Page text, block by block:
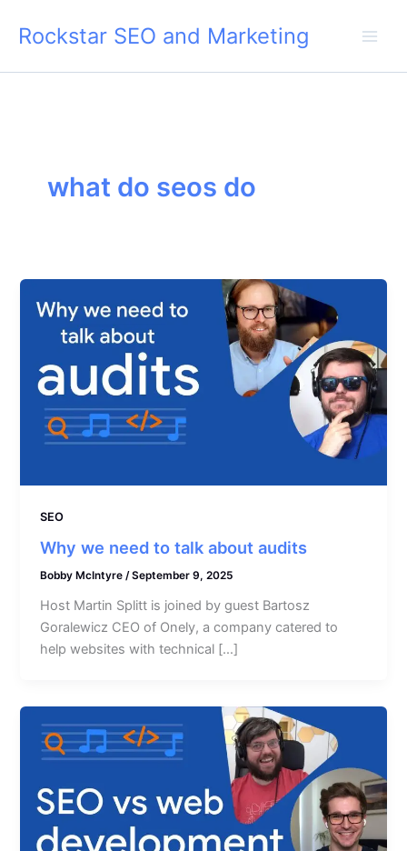
Rockstar SEO and Marketing
what do seos do
SEO
Why we need to talk about audits
Bobby McIntyre/September 9, 2025
Host Martin Splitt is joined by guest Bartosz
Goralewicz CEO of Onely, a company catered to
help websites with technical […]